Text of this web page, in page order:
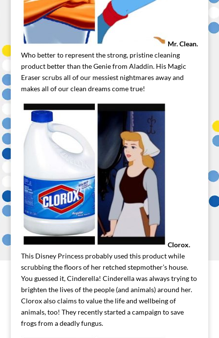
Mr. Clean.
Who better to represent the strong, pristine cleaning
product better than the Genie from Aladdin. His Magic
Eraser scrubs all of our messiest nightmares away and
makes all of our clean dreams come true!
Clorox.
This Disney Princess probably used this product while
scrubbing the floors of her retched stepmother’s house.
You guessed it, Cinderella! Cinderella was always trying to
brighten the lives of the people (and animals) around her.
Clorox also claims to value the life and wellbeing of
animals, too! They recently started a campaign to save
frogs from a deadly fungus.